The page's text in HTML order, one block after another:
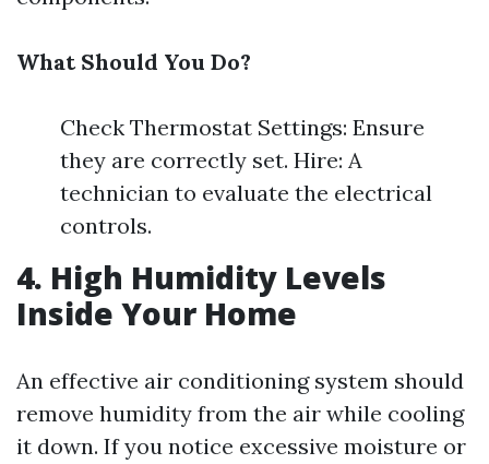
What Should You Do?
Check Thermostat Settings: Ensure
they are correctly set. Hire: A
technician to evaluate the electrical
controls.
4. High Humidity Levels
Inside Your Home
An effective air conditioning system should
remove humidity from the air while cooling
it down. If you notice excessive moisture or